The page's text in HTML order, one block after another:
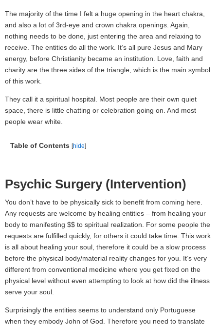
The majority of the time I felt a huge opening in the heart chakra,
and also a lot of 3rd-eye and crown chakra openings. Again,
nothing needs to be done, just entering the area and relaxing to
receive. The entities do all the work. It’s all pure Jesus and Mary
energy, before Christianity became an institution. Love, faith and
charity are the three sides of the triangle, which is the main symbol
of this work.
They call it a spiritual hospital. Most people are their own quiet
space, there is little chatting or celebration going on. And most
people wear white.
Table of Contents [hide]
Psychic Surgery (Intervention)
You don’t have to be physically sick to benefit from coming here.
Any requests are welcome by healing entities – from healing your
body to manifesting $$ to spiritual realization. For some people the
requests are fulfilled quickly, for others it could take time. This work
is all about healing your soul, therefore it could be a slow process
before the physical body/material reality changes for you. It’s very
different from conventional medicine where you get fixed on the
physical level without even attempting to look at how did the illness
serve your soul.
Surprisingly the entities seems to understand only Portuguese
when they embody John of God. Therefore you need to translate